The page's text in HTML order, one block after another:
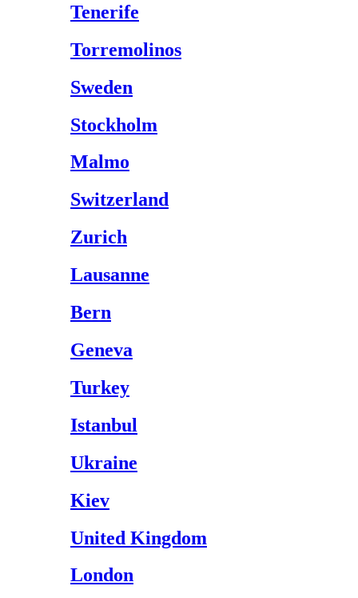
Tenerife
Torremolinos
Sweden
Stockholm
Malmo
Switzerland
Zurich
Lausanne
Bern
Geneva
Turkey
Istanbul
Ukraine
Kiev
United Kingdom
London